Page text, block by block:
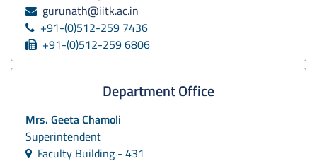
gurunath@iitk.ac.in
+91-(0)512-259 7436
+91-(0)512-259 6806
Department Office
Mrs. Geeta Chamoli
Superintendent
Faculty Building - 431